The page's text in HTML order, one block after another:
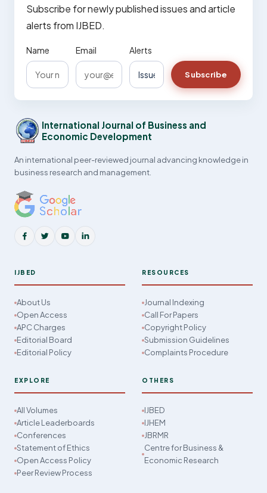
Subscribe for newly published issues and article
alerts from IJBED.
Name Email Alerts
Subscribe
International Journal of Business and
Economic Development
An international peer-reviewed journal advancing knowledge in
business research and management.
IJBED
About Us
Open Access
APC Charges
Editorial Board
Editorial Policy
RESOURCES
Journal Indexing
Call For Papers
Copyright Policy
Submission Guidelines
Complaints Procedure
EXPLORE
All Volumes
Article Leaderboards
Conferences
Statement of Ethics
Open Access Policy
Peer Review Process
OTHERS
IJBED
IJHEM
JBRMR
Centre for Business &
Economic Research